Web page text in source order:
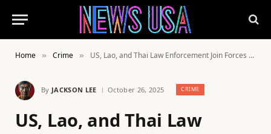
Home » Crime » US, Lao, and Thai Law Enforcement Join Forces to Tackle Transnational Crime
By JACKSON LEE October 26, 2025 CRIME
US, Lao, and Thai Law